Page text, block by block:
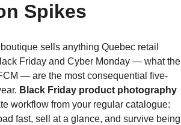
Spikes
sells anything Quebec retail
Friday and Cyber Monday — what the
— are the most consequential five-
Black Friday product photography
workflow from your regular catalogue:
fast, sell at a glance, and survive being